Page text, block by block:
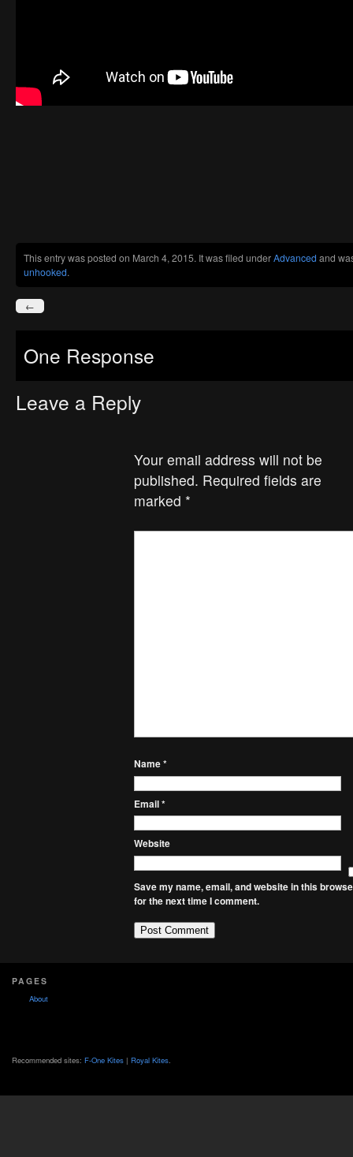
This entry was posted on March 4, 2015. It was filed underAdvanced and
unhooked.
←
One Response
Leave a Reply
Your email address will not be
published. Required fields are
marked *
Name*
Email*
Website
Save my name, email, and website in this
for the next time I comment.
PAGES
About
Recommended sites: F-One Kites | Royal Kites